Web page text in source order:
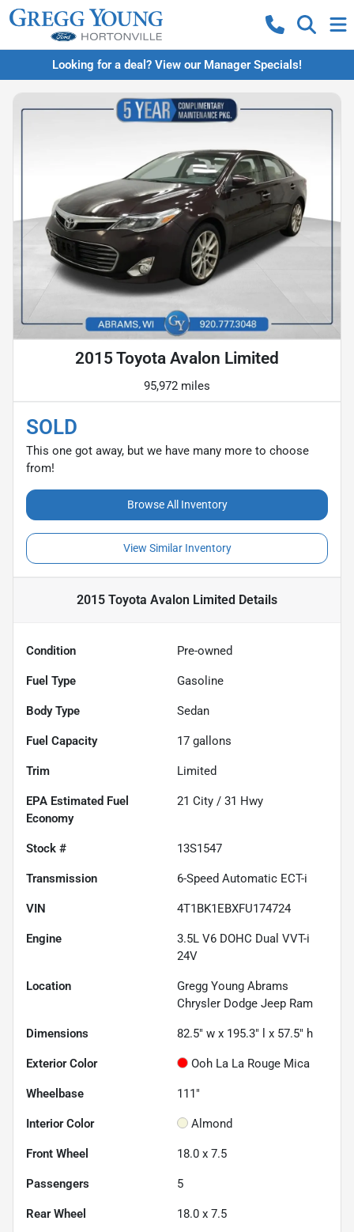
Looking for a deal? View our Manager Specials!
2015 Toyota Avalon Limited
95,972 miles
SOLD
This one got away, but we have many more to choose
from!
Browse All Inventory
View Similar Inventory
2015 Toyota Avalon Limited Details
Condition Pre-owned
Fuel Type Gasoline
Body Type Sedan
Fuel Capacity 17 gallons
Trim Limited
Fuel
Economy
21 City / 31 Hwy
Stock # 13S1547
Transmission 6-Speed Automatic ECT-i
VIN 4T1BK1EBXFU174724
Engine
3.5L V6 DOHC Dual VVT-i
24V
Location
Gregg Young Abrams
Chrysler Dodge Jeep Ram
Dimensions 82.5" w x 195.3" l x 57.5" h
Exterior Color Ooh La La Rouge Mica
Wheelbase 111"
Interior Color Almond
Front Wheel 18.0 x 7.5
Passengers 5
Rear Wheel 18.0 x 7.5